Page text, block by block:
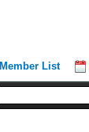
Member List